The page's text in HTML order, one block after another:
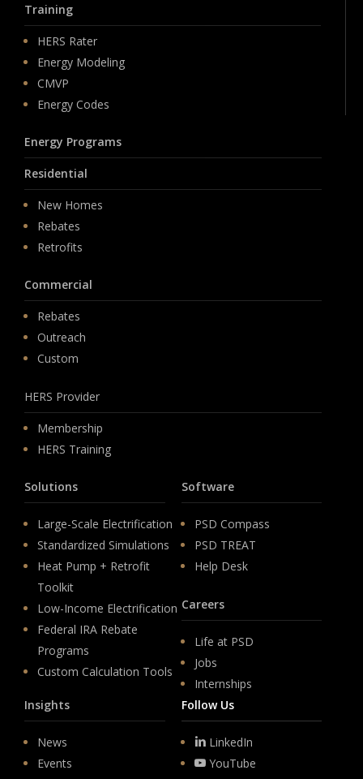
Training
HERS Rater
Energy Modeling
CMVP
Energy Codes
Energy Programs
Residential
New Homes
Rebates
Retrofits
Commercial
Rebates
Outreach
Custom
HERS Provider
Membership
HERS Training
Solutions
Large-Scale Electrification
Standardized Simulations
Heat Pump + Retrofit
Toolkit
Low-Income Electrification
Federal IRA Rebate
Programs
Custom Calculation Tools
Software
PSD Compass
PSD TREAT
Help Desk
Careers
Life at PSD
Jobs
Internships
Insights
News
Events
Follow Us
LinkedIn
YouTube